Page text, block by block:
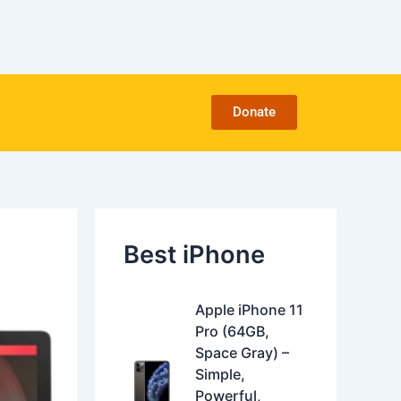
Donate
Best iPhone
Apple iPhone 11
Pro (64GB,
Space Gray) –
Simple,
Powerful,
r
i
g
i
u
r
r
g
e